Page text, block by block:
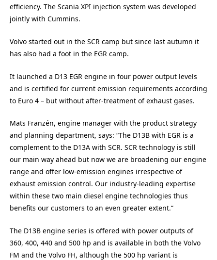
efficiency. The Scania XPI injection system was developed
jointly with Cummins.
Volvo started out in the SCR camp but since last autumn it
has also had a foot in the EGR camp.
It launched a D13 EGR engine in four power output levels
and is certified for current emission requirements according
to Euro 4 – but without after-treatment of exhaust gases.
Mats Franzén, engine manager with the product strategy
and planning department, says: “The D13B with EGR is a
complement to the D13A with SCR. SCR technology is still
our main way ahead but now we are broadening our engine
range and offer low-emission engines irrespective of
exhaust emission control. Our industry-leading expertise
within these two main diesel engine technologies thus
benefits our customers to an even greater extent.”
The D13B engine series is offered with power outputs of
360, 400, 440 and 500 hp and is available in both the Volvo
FM and the Volvo FH, although the 500 hp variant is